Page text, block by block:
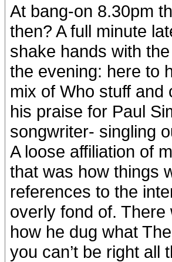
At bang-on 8.30pm
then? A full minute
shake hands with
the evening: here to
mix of Who stuff
his praise for Paul
songwriter- singling
A loose affiliation of
that was how things
references to the
overly fond of.
how he dug what
you can’t be right all